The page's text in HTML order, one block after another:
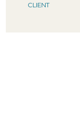
CLIENT